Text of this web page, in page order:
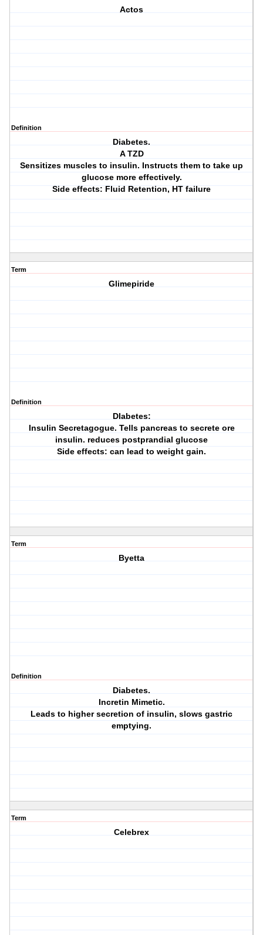
Actos
Definition
Diabetes.
A TZD
Sensitizes muscles to insulin. Instructs them to take up
glucose more effectively.
Side effects: Fluid Retention, HT failure
Term
Glimepiride
Definition
DIabetes:
Insulin Secretagogue. Tells pancreas to secrete ore
insulin. reduces postprandial glucose
Side effects: can lead to weight gain.
Term
Byetta
Definition
Diabetes.
Incretin Mimetic.
Leads to higher secretion of insulin, slows gastric
emptying.
Term
Celebrex